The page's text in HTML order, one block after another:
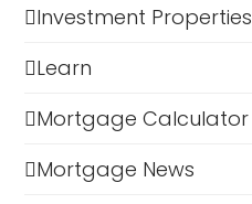
Investment Properties
Learn
Mortgage Calculator
Mortgage News